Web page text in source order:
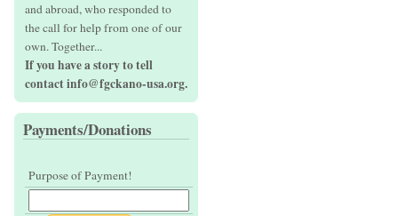
and abroad, who responded to
the call for help from one of our
own. Together...
If you have a story to tell
contact info@fgckano-usa.org.
Payments/Donations
Purpose of Payment!